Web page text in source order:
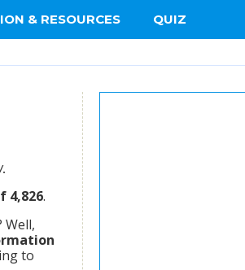
& RESOURCES QUIZ
4,826.
Well,
to